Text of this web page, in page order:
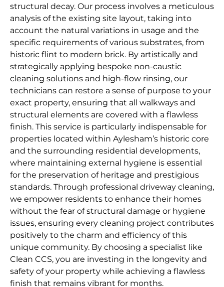
structural decay. Our process involves a meticulous
analysis of the existing site layout, taking into
account the natural variations in usage and the
specific requirements of various substrates, from
historic flint to modern brick. By artistically and
strategically applying bespoke non-caustic
cleaning solutions and high-flow rinsing, our
technicians can restore a sense of purpose to your
exact property, ensuring that all walkways and
structural elements are covered with a flawless
finish. This service is particularly indispensable for
properties located within Aylesham’s historic core
and the surrounding residential developments,
where maintaining external hygiene is essential
for the preservation of heritage and prestigious
standards. Through professional driveway cleaning,
we empower residents to enhance their homes
without the fear of structural damage or hygiene
issues, ensuring every cleaning project contributes
positively to the charm and efficiency of this
unique community. By choosing a specialist like
Clean CCS, you are investing in the longevity and
safety of your property while achieving a flawless
finish that remains vibrant for months.